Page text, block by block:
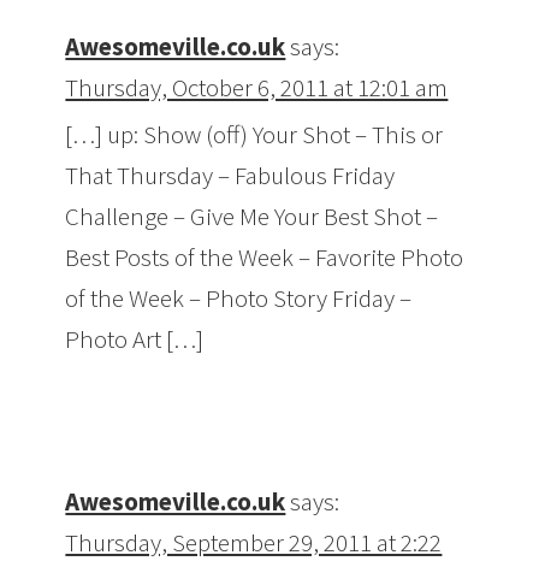
Awesomeville.co.uksays:
Thursday, October 6, 2011 at 12:01 am
[…] up: Show (off) Your Shot – This or
That Thursday – Fabulous Friday
Challenge – Give Me Your Best Shot –
Best Posts of the Week – Favorite Photo
of the Week – Photo Story Friday –
Photo Art […]
Awesomeville.co.uksays:
Thursday, September 29, 2011 at 2:22